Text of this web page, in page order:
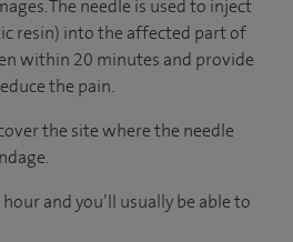
The needle is used to inject
resin) into the affected part of
within 20 minutes and provide
the pain.
the site where the needle
and you’ll usually be able to